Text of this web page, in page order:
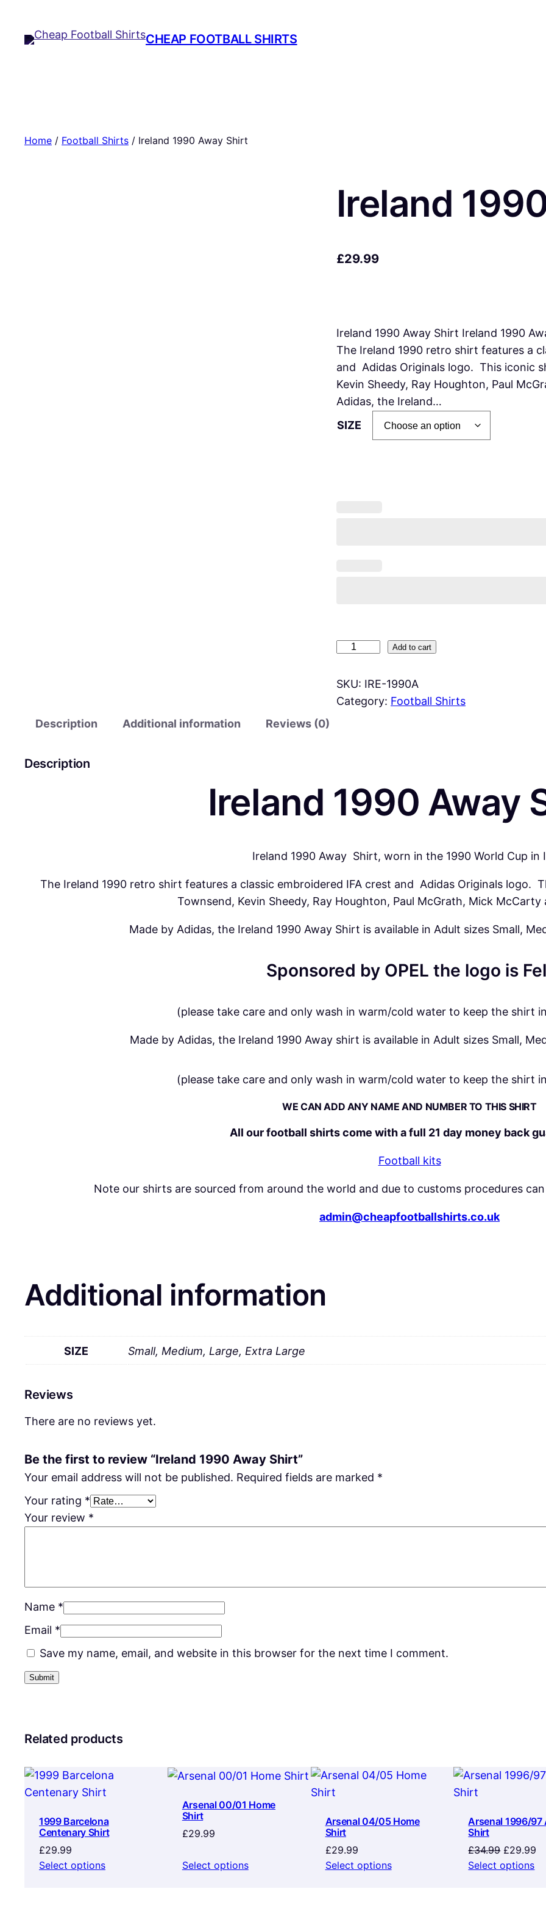
content
CHEAP FOOTBALL SHIRTS
Home / Football Shirts / Ireland 1990 Away Shirt
Ireland
£29.99
Ireland 1990 Away Shirt Ireland 1990
The Ireland 1990 retro shirt features a
and Adidas Originals logo. This iconic
Kevin Sheedy, Ray Houghton, Paul
Adidas, the Ireland…
SIZE
e
l
0
w
y
S
t
u
n
i
y
Add to cart
SKU: IRE-1990A
Category: Football Shirts
Description
Additional information Reviews (0)
Description
Ireland 1990 Away
Ireland 1990 Away Shirt, worn in the 1990 World Cup in
The Ireland 1990 retro shirt features a classic embroidered IFA crest and Adidas Originals logo.
Townsend, Kevin Sheedy, Ray Houghton, Paul McGrath, Mick
Made by Adidas, the Ireland 1990 Away Shirt is available in Adult sizes Small,
Sponsored by OPEL the logo is
(please take care and only wash in warm/cold water to keep the shirt
Made by Adidas, the Ireland 1990 Away shirt is available in Adult sizes Small,
(please take care and only wash in warm/cold water to keep the shirt
WE CAN ADD ANY NAME AND NUMBER TO THIS SHIRT
All our football shirts come with a full 21 day money back
Football kits
Note our shirts are sourced from around the world and due to customs procedures
admin@cheapfootballshirts.co.uk
Additional information
SIZE Small, Medium, Large, Extra Large
Reviews
There are no reviews yet.
Be the first to review “Ireland 1990 Away Shirt”
Your email address will not be published. Required fields are marked *
Your rating *
Your review *
Name *
Email *
Save my name, email, and website in this browser for the next time I comment.
Related products
1999 Barcelona
Centenary Shirt
£29.99
Select options
Arsenal 00/01 Home
Shirt
£29.99
Select options
Arsenal 04/05 Home
Shirt
£29.99
Select options
Arsenal 1996/97
Shirt
£34.99 Original
price
£29.99
Select options